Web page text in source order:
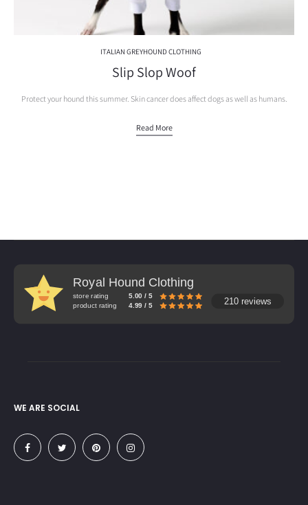
ITALIAN GREYHOUND CLOTHING
Slip Slop Woof
Protect your hound this summer. Skin cancer does affect dogs as well as humans.
Read More
Royal Hound Clothing
store rating
5.00 / 5
product rating
4.99 / 5 210 reviews
WE ARE SOCIAL